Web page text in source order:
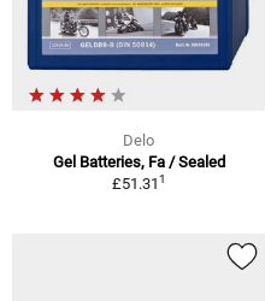
Delo
Gel Batteries, Fa / Sealed
£51.311